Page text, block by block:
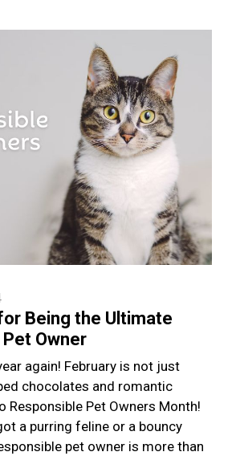
Being the Ultimate
Owner
again! February is not just
chocolates and romantic
Responsible Pet Owners Month!
a purring feline or a bouncy
pet owner is more than